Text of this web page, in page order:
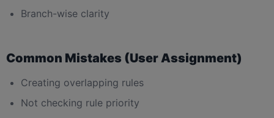
Branch-wise clarity
Common Mistakes (User Assignment)
Creating overlapping rules
Not checking rule priority